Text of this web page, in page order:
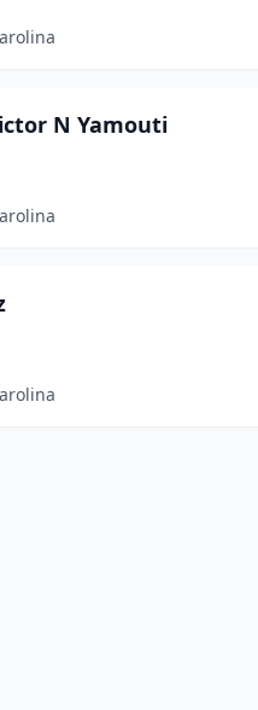
N Yamouti